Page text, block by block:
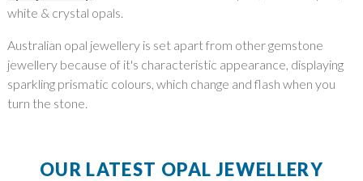
white & crystal opals.
Australian opal jewellery is set apart from other gemstone
jewellery because of it's characteristic appearance, displaying
sparkling prismatic colours, which change and flash when you
turn the stone.
OUR LATEST OPAL JEWELLERY